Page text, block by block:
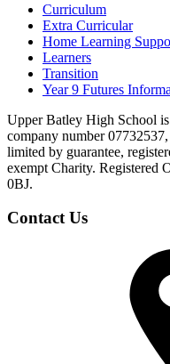
Curriculum
Extra Curricular
Home Learning
Learners
Transition
Year 9 Futures
Upper Batley High School
company number
limited by guarantee,
exempt Charity. Registered
0BJ.
Contact Us